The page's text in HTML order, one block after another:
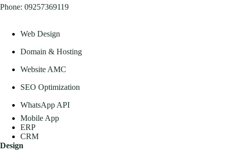
Phone: 09257369119
Web Design
Domain & Hosting
Website AMC
SEO Optimization
WhatsApp API
Mobile App
ERP
CRM
Design